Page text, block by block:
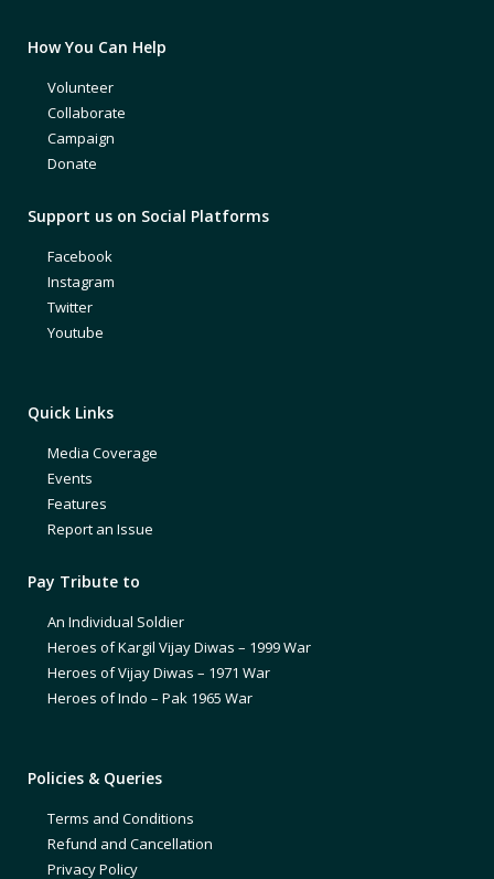
How You Can Help
Volunteer
Collaborate
Campaign
Donate
Support us on Social Platforms
Facebook
Instagram
Twitter
Youtube
Quick Links
Media Coverage
Events
Features
Report an Issue
Pay Tribute to
An Individual Soldier
Heroes of Kargil Vijay Diwas – 1999 War
Heroes of Vijay Diwas – 1971 War
Heroes of Indo – Pak 1965 War
Policies & Queries
Terms and Conditions
Refund and Cancellation
Privacy Policy